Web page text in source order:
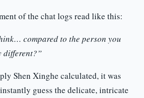
of the chat logs read like this:
compared to the person you
different?”
Shen Xinghe calculated, it was
guess the delicate, intricate